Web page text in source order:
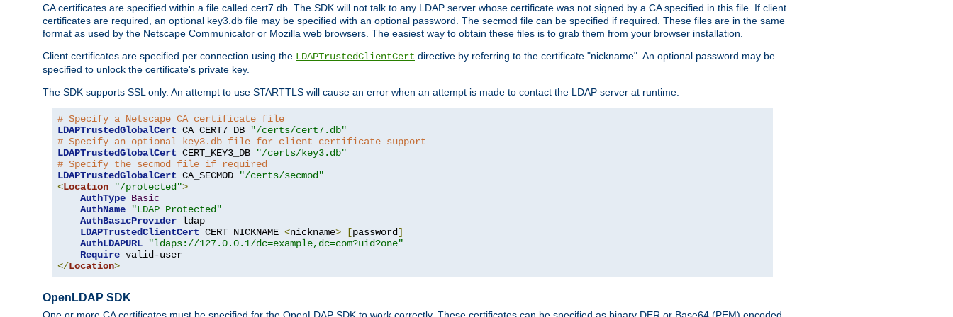
CA certificates are specified within a file called cert7.db. The SDK will not talk to any LDAP server whose certificate was not signed by a CA specified in this file. If client
certificates are required, an optional key3.db file may be specified with an optional password. The secmod file can be specified if required. These files are in the same
format as used by the Netscape Communicator or Mozilla web browsers. The easiest way to obtain these files is to grab them from your browser installation.
Client certificates are specified per connection using the LDAPTrustedClientCert directive by referring to the certificate "nickname". An optional password may be
specified to unlock the certificate's private key.
The SDK supports SSL only. An attempt to use STARTTLS will cause an error when an attempt is made to contact the LDAP server at runtime.
# Specify a Netscape CA certificate file
LDAPTrustedGlobalCert CA_CERT7_DB
"/certs/cert7.db"
# Specify an optional key3.db file for client certificate support
LDAPTrustedGlobalCert CERT_KEY3_DB
"/certs/key3.db"
# Specify the secmod file if required
LDAPTrustedGlobalCert CA_SECMOD
"/certs/secmod"
<Location "/protected">
AuthType Basic
AuthName
"LDAP Protected"
AuthBasicProvider ldap
LDAPTrustedClientCert CERT_NICKNAME <nickname> [password]
AuthLDAPURL
"ldaps://127.0.0.1/dc=example,dc=com?uid?one"
Require
</Location>
OpenLDAP SDK